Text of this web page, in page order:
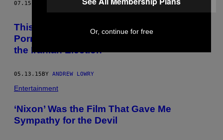
07.15.15 ANDREW LOWRY
This Journalist Was Thrown in Prison by
Porn-Obsessed Torturers for Reporting on
the Iranian Election
05.13.15BY ANDREW LOWRY
Entertainment
‘Nixon’ Was the Film That Gave Me
Sympathy for the Devil
Or, continue for free